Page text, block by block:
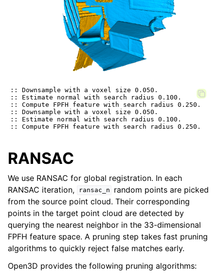
:: Downsample with a voxel size 0.050.
:: Estimate normal with search radius 0.100.
:: Compute FPFH feature with search radius 0.250.
:: Downsample with a voxel size 0.050.
:: Estimate normal with search radius 0.100.
RANSAC
We use RANSAC for global registration. In each
RANSAC iteration,
ransac_n
random points are picked
from the source point cloud. Their corresponding
points in the target point cloud are detected by
querying the nearest neighbor in the 33-dimensional
FPFH feature space. A pruning step takes fast pruning
algorithms to quickly reject false matches early.
Open3D provides the following pruning algorithms: